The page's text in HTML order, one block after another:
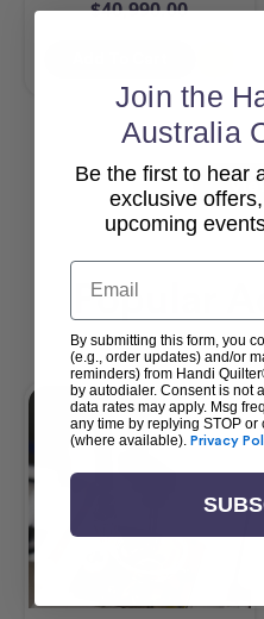
$40,990.00
Popular
Join the
Australia
Be the first to hear
exclusive
upcoming
Email
By submitting this form, you
(e.g., order updates) and/or
reminders) from Handi
by autodialer. Consent is not
data rates may apply. Msg
any time by replying STOP
(where available). Privacy